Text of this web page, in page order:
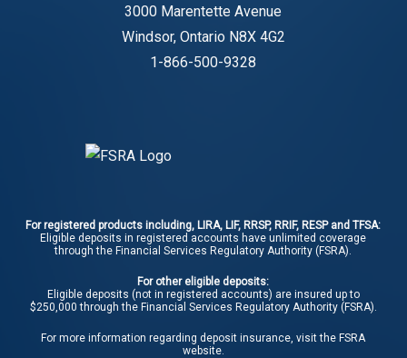
3000 Marentette Avenue
Windsor, Ontario N8X 4G2
1-866-500-9328
For registered products including, LIRA, LIF, RRSP, RRIF, RESP and TFSA:
Eligible deposits in registered accounts have unlimited coverage
through the Financial Services Regulatory Authority (FSRA).
For other eligible deposits:
Eligible deposits (not in registered accounts) are insured up to
$250,000 through the Financial Services Regulatory Authority (FSRA).
For more information regarding deposit insurance, visit theFSRA
website.